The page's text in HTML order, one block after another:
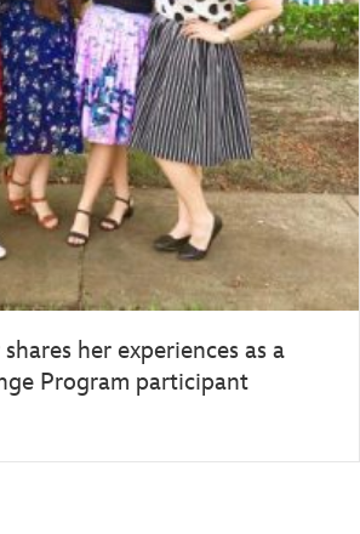
her experiences as a
Program participant